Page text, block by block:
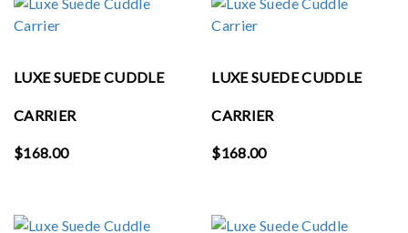
LUXE SUEDE CUDDLE
CARRIER
$168.00
LUXE SUEDE CUDDLE
CARRIER
$168.00